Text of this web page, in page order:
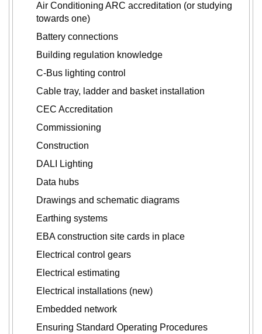
Air Conditioning ARC accreditation (or studying
towards one)
Battery connections
Building regulation knowledge
C-Bus lighting control
Cable tray, ladder and basket installation
CEC Accreditation
Commissioning
Construction
DALI Lighting
Data hubs
Drawings and schematic diagrams
Earthing systems
EBA construction site cards in place
Electrical control gears
Electrical estimating
Electrical installations (new)
Embedded network
Ensuring Standard Operating Procedures